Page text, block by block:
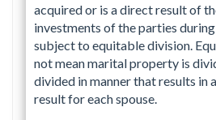
acquired or is a direct result of
investments of the parties
subject to equitable division.
not mean marital property is
divided in manner that results in
result for each spouse.